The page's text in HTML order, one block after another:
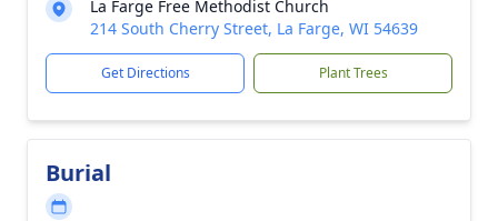
La Farge Free Methodist Church
214 South Cherry Street, La Farge, WI 54639
Get Directions Plant Trees
Burial